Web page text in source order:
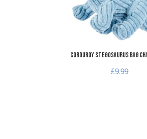
Corduroy Stegosaurus Bag
£9.99